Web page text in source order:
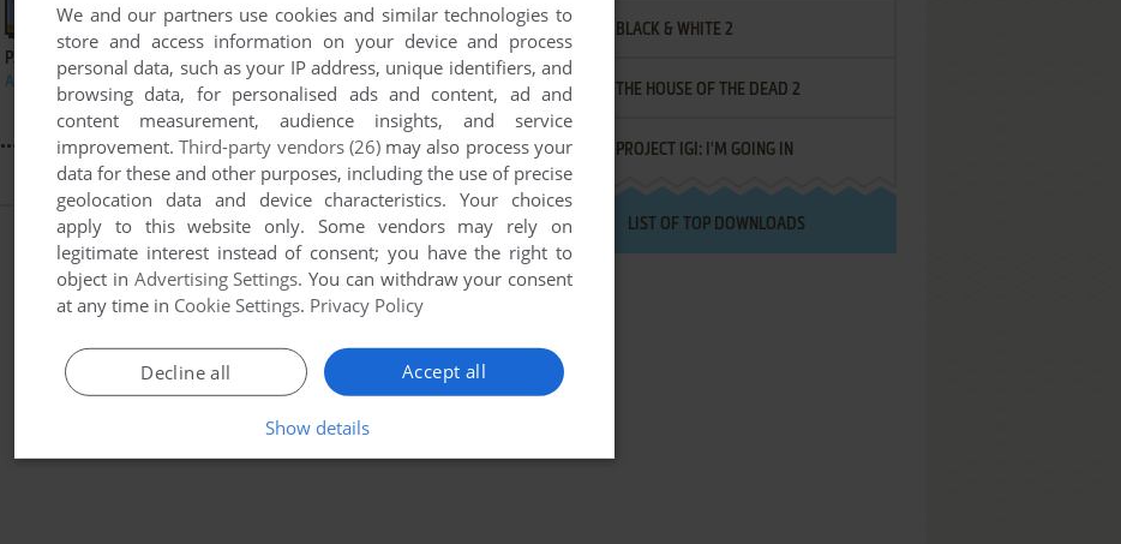
ADD TO FAVORITES
PSYCHO-NICS OSCAR
ARCADE
ADD TO FAVORITES
PSYCHONAUTS
... 119 120 121 ... 134 135
BLACK & WHITE 2
THE HOUSE OF THE DEAD 2
PROJECT IGI: I'M GOING IN
LIST OF TOP DOWNLOADS
We and our partners use cookies and similar technologies to
store and access information on your device and process
personal data, such as your IP address, unique identifiers, and
browsing data, for personalised ads and content, ad and
content measurement, audience insights, and service
improvement.Third-party vendors (26)may also process your
data for these and other purposes, including the use of precise
geolocation data and device characteristics. Your choices
apply to this website only. Some vendors may rely on
legitimate interest instead of consent; you have the right to
object in Advertising Settings. You can withdraw your consent
at any time in Cookie Settings. Privacy Policy
Accept all
Decline all
Show details